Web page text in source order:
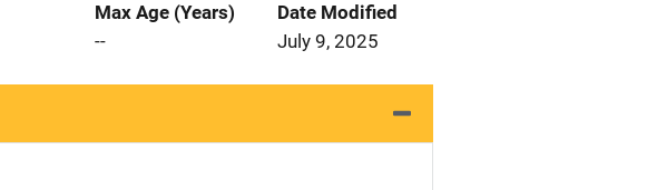
Max Age (Years)
--
Date Modified
July 9, 2025